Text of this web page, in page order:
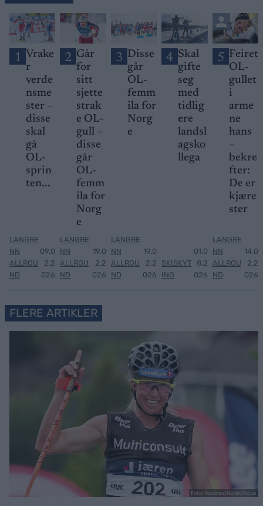
1 Vrake
r
verde
nsme
ster –
disse
skal
gå
OL-
sprin
ten...
LANGRE
NN
ALLROU
ND
09.0
2.2
026
2 Går
for
sitt
sjette
strak
e OL-
gull –
disse
går
OL-
femm
ila for
Norg
e
LANGRE
NN
ALLROU
ND
19.0
2.2
026
3 Disse
går
OL-
femm
ila for
Norg
e
LANGRE
NN
ALLROU
ND
19.0
2.2
026
4 Skal
gifte
seg
med
tidlig
ere
landsl
agsko
llega
SKISKYT
ING
01.0
8.2
026
5 Feiret
OL-
gullet
i
arme
ne
hans
–
bekre
fter:
De er
kjære
ster
LANGRE
NN
ALLROU
ND
14.0
2.2
026
FLERE ARTIKLER
Foto: Nordnes/NordicFocus